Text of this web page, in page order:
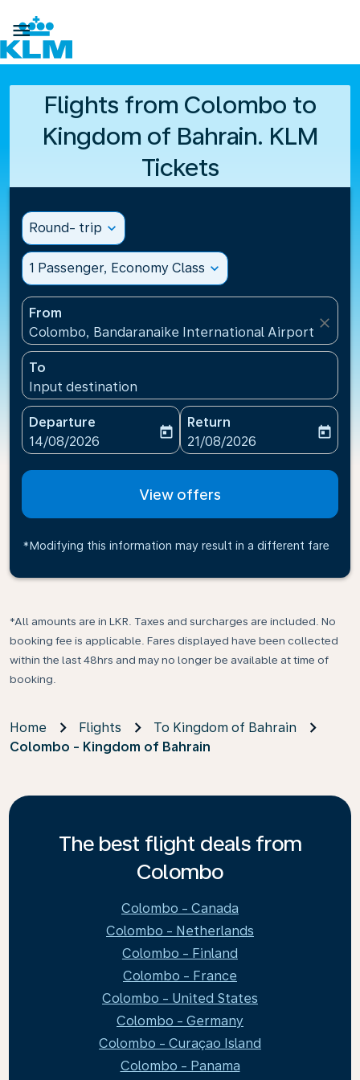

Flights from Colombo to
Kingdom of Bahrain. KLM
Tickets
Round- trip expand_more
1 Passenger, Economy Class expand_more
From
Colombo, Bandaranaike International Airport(CMB),
close
To
Input destination
Departure
fc-booking-departure-date-aria-label
14/08/2026
today
Return
fc-booking-return-date-
21/08/2026
today
View offers
*Modifying this information may result in a different fare
*All amounts are in LKR. Taxes and surcharges are included. No
booking fee is applicable. Fares displayed have been collected
within the last 48hrs and may no longer be available at time of
booking.
Home Flights
To Kingdom of Bahrain
Colombo - Kingdom of Bahrain
The best flight deals from
Colombo
Colombo - Canada
Colombo - Netherlands
Colombo - Finland
Colombo - France
Colombo - United States
Colombo - Germany
Colombo - Curaçao Island
Colombo - Panama